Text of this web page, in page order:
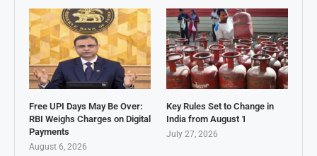
Free UPI Days May Be Over:
RBI Weighs Charges on Digital
Payments
August 6, 2026
Key Rules Set to Change in
India from August 1
July 27, 2026